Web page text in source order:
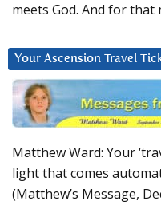
meets God. And for
Your Ascension Travel
Matthew Ward: Your
light that comes
(Matthew’s Message,